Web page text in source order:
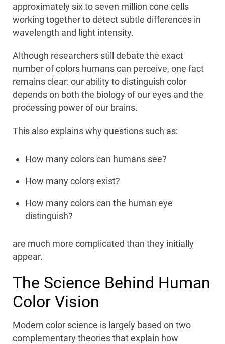
approximately six to seven million cone cells
working together to detect subtle differences in
wavelength and light intensity.
Although researchers still debate the exact
number of colors humans can perceive, one fact
remains clear: our ability to distinguish color
depends on both the biology of our eyes and the
processing power of our brains.
This also explains why questions such as:
How many colors can humans see?
How many colors exist?
How many colors can the human eye
distinguish?
are much more complicated than they initially
appear.
The Science Behind Human
Color Vision
Modern color science is largely based on two
complementary theories that explain how